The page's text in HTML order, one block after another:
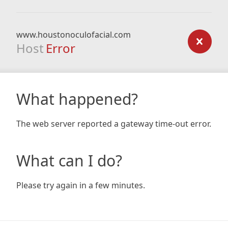
www.houstonoculofacial.com
Host Error
What happened?
The web server reported a gateway time-out error.
What can I do?
Please try again in a few minutes.